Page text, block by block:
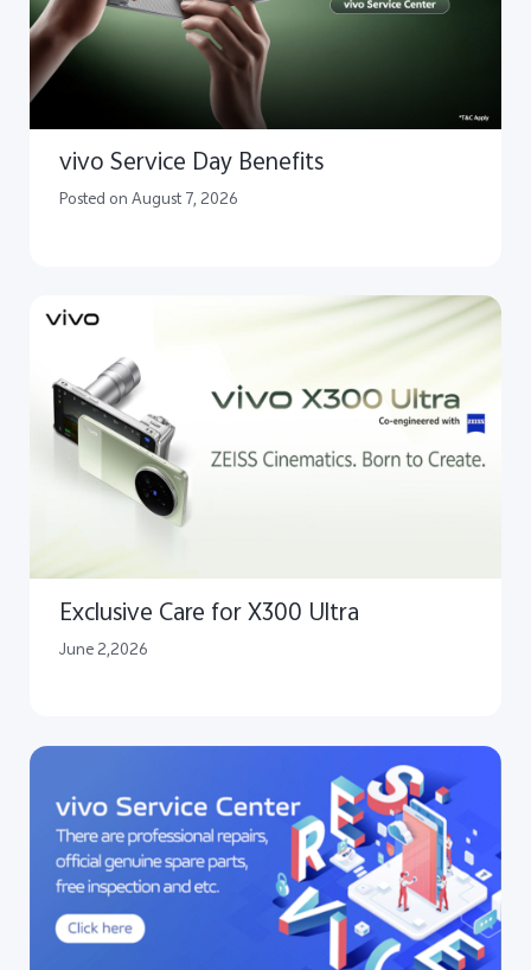
vivo Service Day Benefits
Posted on August 7, 2026
Exclusive Care for X300 Ultra
June 2,2026